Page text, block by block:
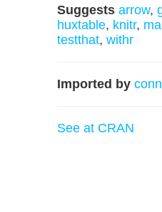
Suggests arrow,
huxtable, knitr,
testthat, withr
Imported by
See at CRAN